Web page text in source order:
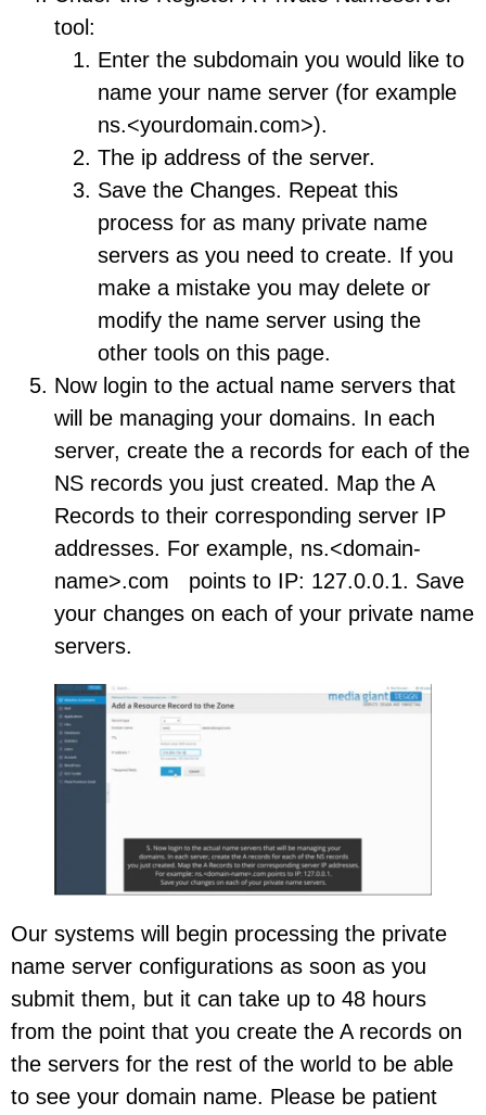
tool:
Enter the subdomain you would like to
name your name server (for example
ns.<yourdomain.com>).
The ip address of the server.
Save the Changes. Repeat this
process for as many private name
servers as you need to create. If you
make a mistake you may delete or
modify the name server using the
other tools on this page.
Now login to the actual name servers that
will be managing your domains. In each
server, create the a records for each of the
NS records you just created. Map the A
Records to their corresponding server IP
addresses. For example, ns.<domain-
name>.com points to IP: 127.0.0.1. Save
your changes on each of your private name
servers.
Our systems will begin processing the private
name server configurations as soon as you
submit them, but it can take up to 48 hours
from the point that you create the A records on
the servers for the rest of the world to be able
to see your domain name. Please be patient